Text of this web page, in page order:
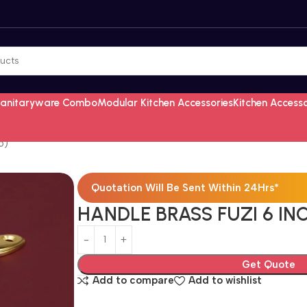
ComboModular Kitchen AccessoriesKitchen
Quotation Will Be Sent Within 24Hrs*
HANDLE BRASS FUZI 6
Get Quote
Add to compare
Add to wishlist